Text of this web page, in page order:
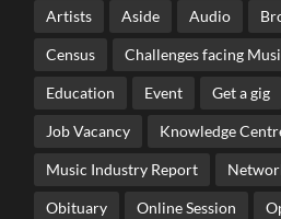
Artists Aside Audio
Census Challenges facing
Education Event Get a gig
Job Vacancy Knowledge
Music Industry Report
Obituary Online Session